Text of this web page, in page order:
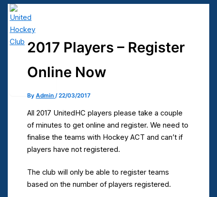
Skip
to
content
United Hockey Club
Main
2017 Players – Register
Online Now
By Admin /22/03/2017
All 2017 UnitedHC players please take a couple
of minutes to get online and register. We need to
finalise the teams with Hockey ACT and can’t if
players have not registered.
The club will only be able to register teams
based on the number of players registered.